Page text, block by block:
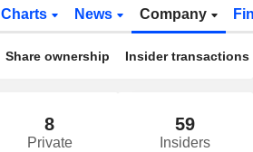
Charts News Company
Share ownership Insider transactions
8
Private
59
Insiders